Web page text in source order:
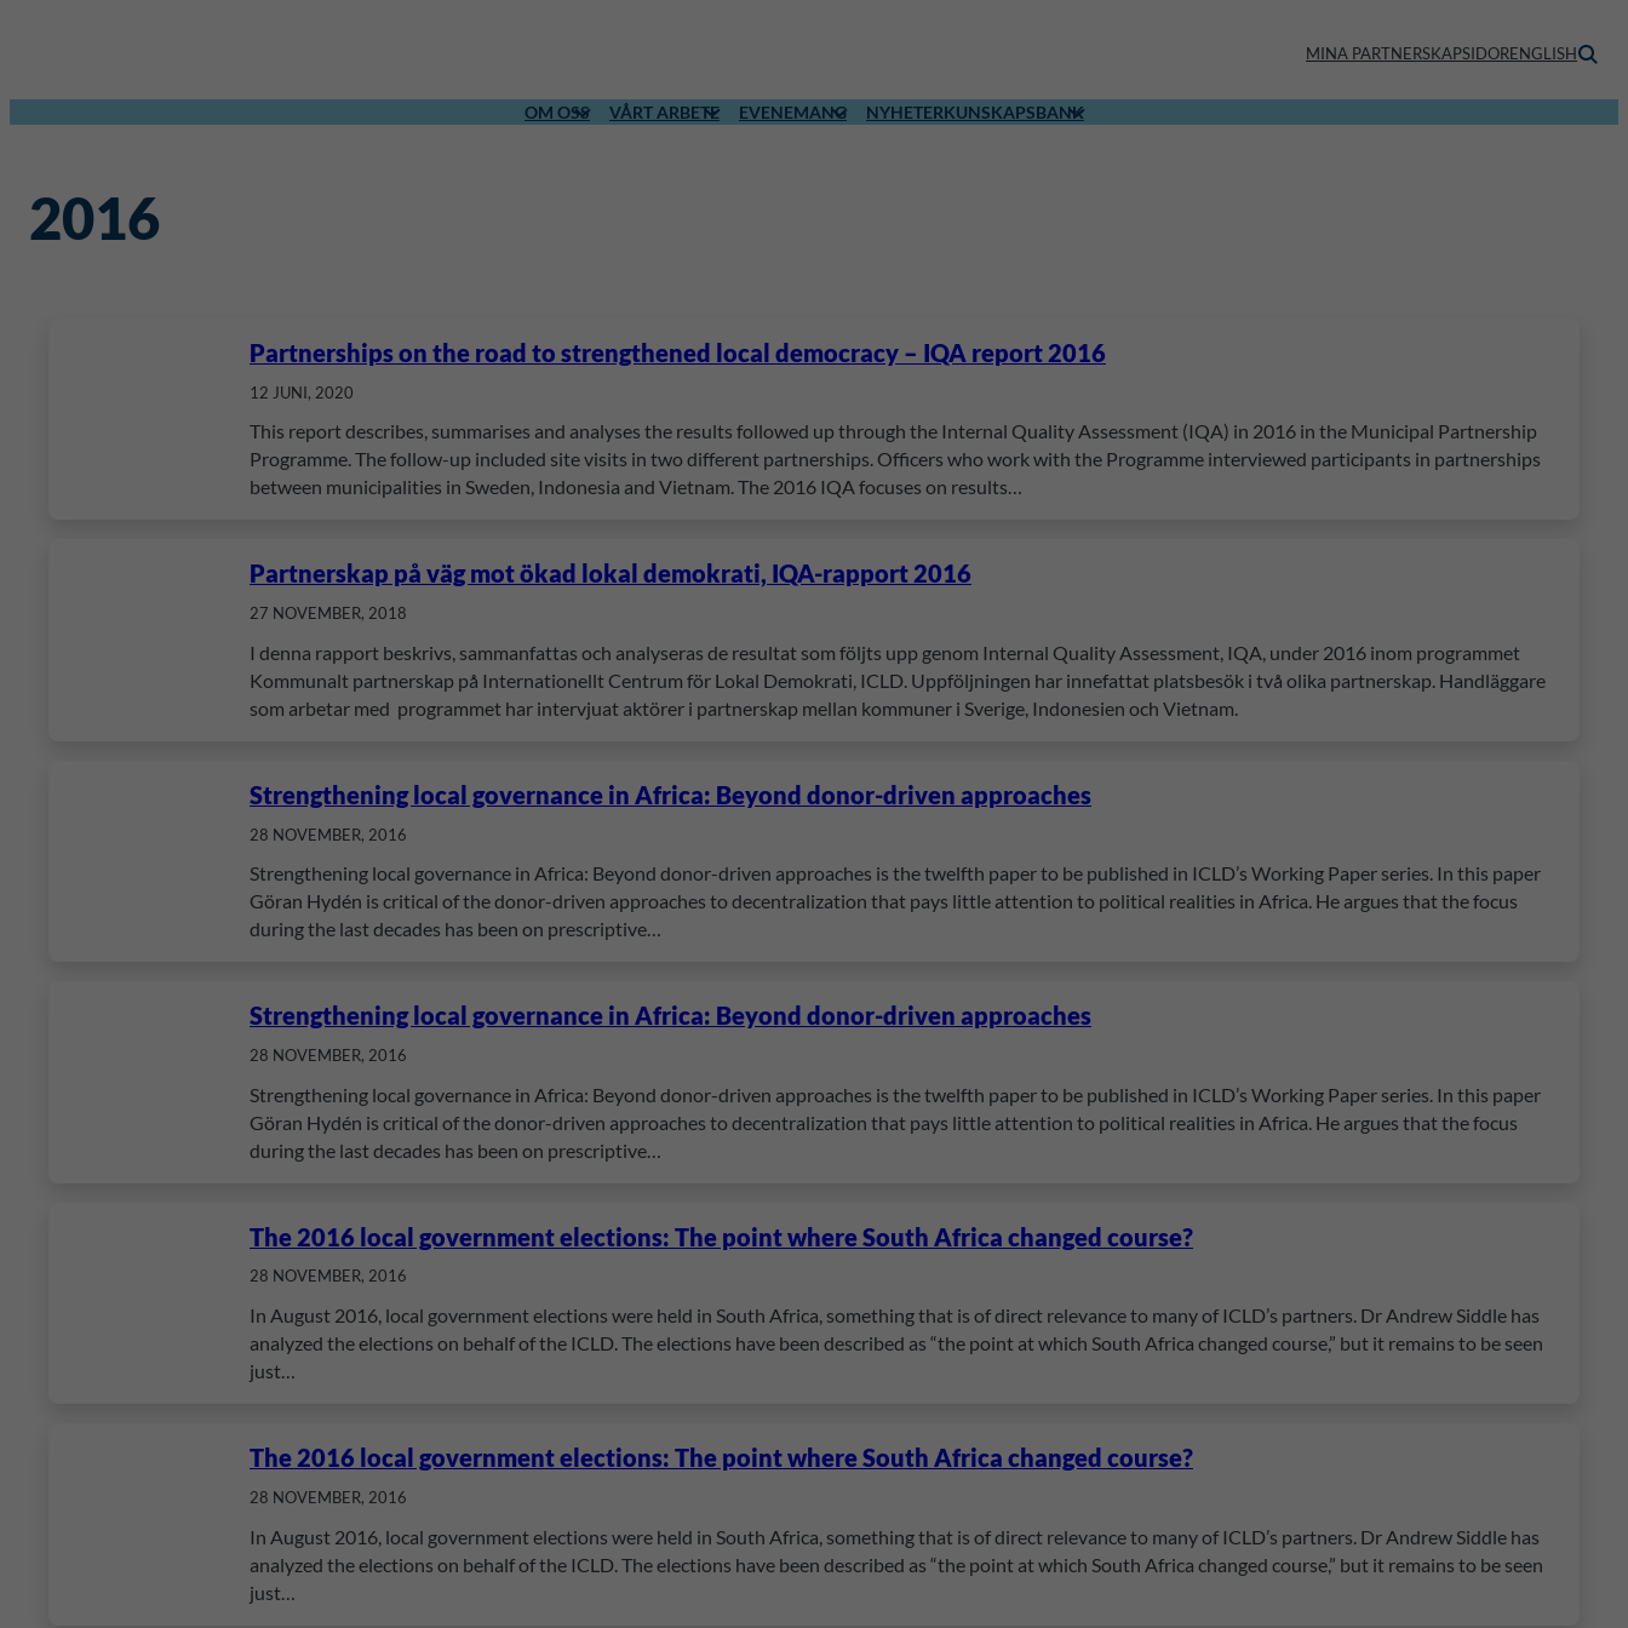
MINA PARTNERSKAPSIDORENGLISH
OM OSS VÅRT ARBETE EVENEMANG NYHETERKUNSKAPSBANK
2016
Partnerships on the road to strengthened local democracy – IQA report 2016
12 JUNI, 2020
This report describes, summarises and analyses the results followed up through the Internal Quality Assessment (IQA) in 2016 in the Municipal Partnership
Programme. The follow-up included site visits in two different partnerships. Officers who work with the Programme interviewed participants in partnerships
between municipalities in Sweden, Indonesia and Vietnam. The 2016 IQA focuses on results…
Partnerskap på väg mot ökad lokal demokrati, IQA-rapport 2016
27 NOVEMBER, 2018
I denna rapport beskrivs, sammanfattas och analyseras de resultat som följts upp genom Internal Quality Assessment, IQA, under 2016 inom programmet
Kommunalt partnerskap på Internationellt Centrum för Lokal Demokrati, ICLD. Uppföljningen har innefattat platsbesök i två olika partnerskap. Handläggare
som arbetar med programmet har intervjuat aktörer i partnerskap mellan kommuner i Sverige, Indonesien och Vietnam.
Strengthening local governance in Africa: Beyond donor-driven approaches
28 NOVEMBER, 2016
Strengthening local governance in Africa: Beyond donor-driven approaches is the twelfth paper to be published in ICLD’s Working Paper series. In this paper
Göran Hydén is critical of the donor-driven approaches to decentralization that pays little attention to political realities in Africa. He argues that the focus
during the last decades has been on prescriptive…
Strengthening local governance in Africa: Beyond donor-driven approaches
28 NOVEMBER, 2016
Strengthening local governance in Africa: Beyond donor-driven approaches is the twelfth paper to be published in ICLD’s Working Paper series. In this paper
Göran Hydén is critical of the donor-driven approaches to decentralization that pays little attention to political realities in Africa. He argues that the focus
during the last decades has been on prescriptive…
The 2016 local government elections: The point where South Africa changed course?
28 NOVEMBER, 2016
In August 2016, local government elections were held in South Africa, something that is of direct relevance to many of ICLD’s partners. Dr Andrew Siddle has
analyzed the elections on behalf of the ICLD. The elections have been described as “the point at which South Africa changed course,” but it remains to be seen
just…
The 2016 local government elections: The point where South Africa changed course?
28 NOVEMBER, 2016
In August 2016, local government elections were held in South Africa, something that is of direct relevance to many of ICLD’s partners. Dr Andrew Siddle has
analyzed the elections on behalf of the ICLD. The elections have been described as “the point at which South Africa changed course,” but it remains to be seen
just…